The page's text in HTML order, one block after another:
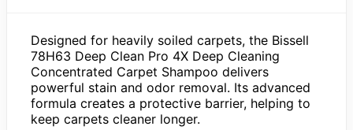
Designed for heavily soiled carpets, the Bissell
78H63 Deep Clean Pro 4X Deep Cleaning
Concentrated Carpet Shampoo delivers
powerful stain and odor removal. Its advanced
formula creates a protective barrier, helping to
keep carpets cleaner longer.